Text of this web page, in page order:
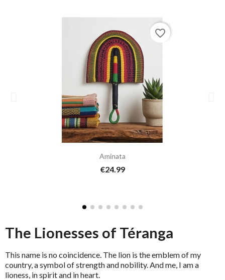
Aminata
€24.99
favorite_border
The Lionesses of Téranga
This name is no coincidence. The lion is the emblem of my
country, a symbol of strength and nobility. And me, I am a
lioness, in spirit and in heart.